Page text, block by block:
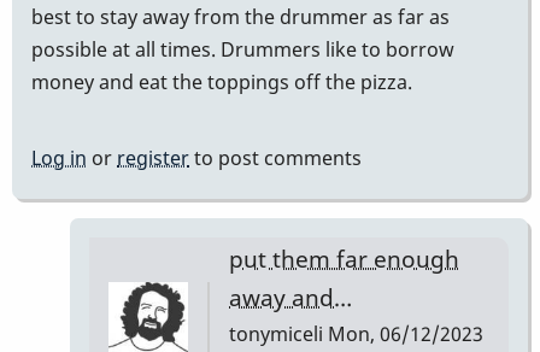
best to stay away from the drummer as far as
possible at all times. Drummers like to borrow
money and eat the toppings off the pizza.
Log in or registerto post comments
put them far enough
away and…
tonymiceli Mon, 06/12/2023